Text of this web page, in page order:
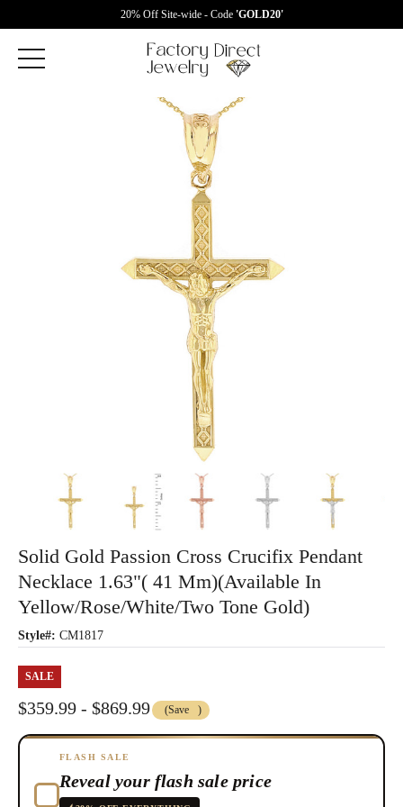
20% Off Site-wide - Code 'GOLD20'
Solid Gold Passion Cross Crucifix Pendant
Necklace 1.63"( 41 Mm)(Available In
Yellow/Rose/White/Two Tone Gold)
Style#: CM1817
SALE
$359.99 - $869.99 (Save )
FLASH SALE
Reveal your flash sale price